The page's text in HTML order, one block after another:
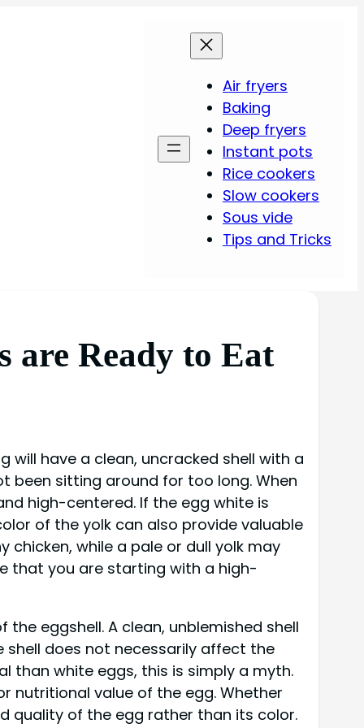
Air fryers
Baking
Deep fryers
Instant pots
Rice cookers
Slow cookers
Sous vide
Tips and Tricks
are Ready to Eat
have a clean, uncracked shell with a
been sitting around for too long. When
high-centered. If the egg white is
of the yolk can also provide valuable
while a pale or dull yolk may
that you are starting with a high-
eggshell. A clean, unblemished shell
does not necessarily affect the
than white eggs, this is simply a myth.
nutritional value of the egg. Whether
quality of the egg rather than its color.